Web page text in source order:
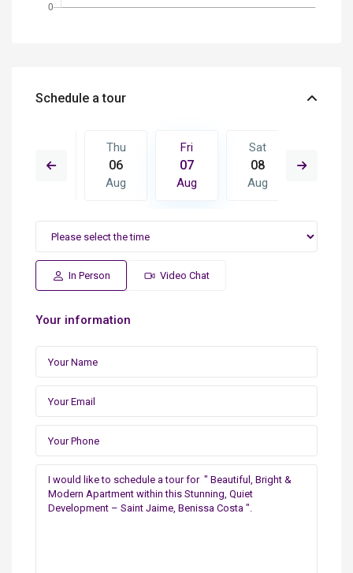
Schedule a tour
15
Thu
06
Aug
Fri
07
Aug
Sat
08
Aug
In Person Video Chat
Your information